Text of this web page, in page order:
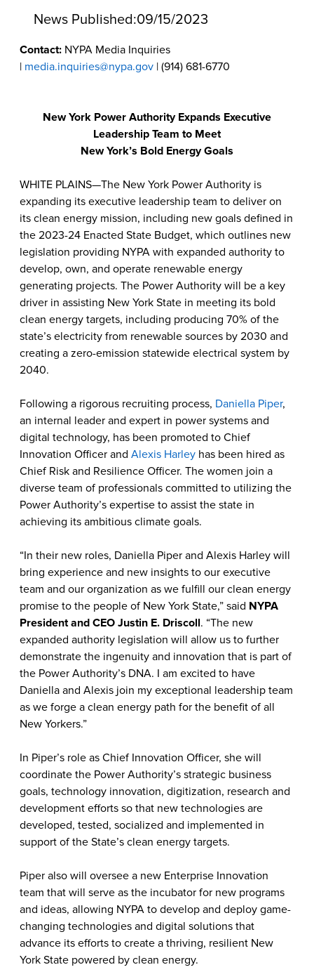
News Published:09/15/2023
Contact: NYPA Media Inquiries
| media.inquiries@nypa.gov | (914) 681-6770
New York Power Authority Expands Executive
Leadership Team to Meet
New York’s Bold Energy Goals
WHITE PLAINS—The New York Power Authority is
expanding its executive leadership team to deliver on
its clean energy mission, including new goals defined in
the 2023-24 Enacted State Budget, which outlines new
legislation providing NYPA with expanded authority to
develop, own, and operate renewable energy
generating projects. The Power Authority will be a key
driver in assisting New York State in meeting its bold
clean energy targets, including producing 70% of the
state’s electricity from renewable sources by 2030 and
creating a zero-emission statewide electrical system by
2040.
Following a rigorous recruiting process, Daniella Piper,
an internal leader and expert in power systems and
digital technology, has been promoted to Chief
Innovation Officer and Alexis Harley has been hired as
Chief Risk and Resilience Officer. The women join a
diverse team of professionals committed to utilizing the
Power Authority’s expertise to assist the state in
achieving its ambitious climate goals.
“In their new roles, Daniella Piper and Alexis Harley will
bring experience and new insights to our executive
team and our organization as we fulfill our clean energy
promise to the people of New York State,” said NYPA
President and CEO Justin E. Driscoll. “The new
expanded authority legislation will allow us to further
demonstrate the ingenuity and innovation that is part of
the Power Authority’s DNA. I am excited to have
Daniella and Alexis join my exceptional leadership team
as we forge a clean energy path for the benefit of all
New Yorkers.”
In Piper’s role as Chief Innovation Officer, she will
coordinate the Power Authority’s strategic business
goals, technology innovation, digitization, research and
development efforts so that new technologies are
developed, tested, socialized and implemented in
support of the State’s clean energy targets.
Piper also will oversee a new Enterprise Innovation
team that will serve as the incubator for new programs
and ideas, allowing NYPA to develop and deploy game-
changing technologies and digital solutions that
advance its efforts to create a thriving, resilient New
York State powered by clean energy.